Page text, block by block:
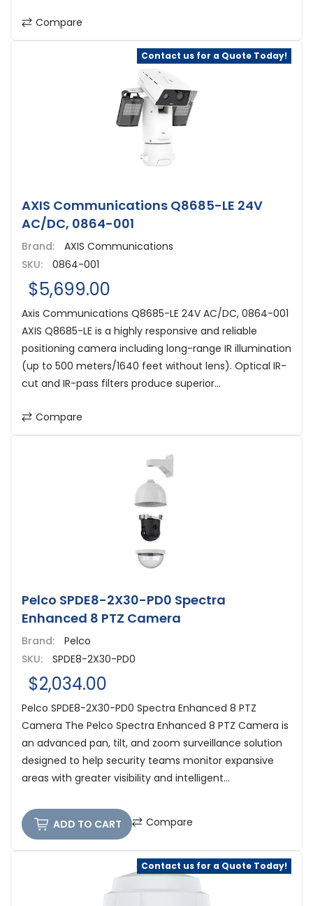
Compare
Contact us for a Quote Today!
AXIS Communications Q8685-LE 24V
AC/DC, 0864-001
Brand:
AXIS Communications
SKU:
0864-001
$5,699.00
Axis Communications Q8685-LE 24V AC/DC, 0864-001
AXIS Q8685-LE is a highly responsive and reliable
positioning camera including long-range IR illumination
(up to 500 meters/1640 feet without lens). Optical IR-
cut and IR-pass filters produce superior...
Compare
Pelco SPDE8-2X30-PD0 Spectra
Enhanced 8 PTZ Camera
Brand:
Pelco
SKU:
SPDE8-2X30-PD0
$2,034.00
Pelco SPDE8-2X30-PD0 Spectra Enhanced 8 PTZ
Camera The Pelco Spectra Enhanced 8 PTZ Camera is
an advanced pan, tilt, and zoom surveillance solution
designed to help security teams monitor expansive
areas with greater visibility and intelligent...
ADD TO CART Compare
Contact us for a Quote Today!